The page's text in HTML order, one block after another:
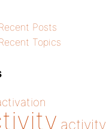
Posts
Topics
activity